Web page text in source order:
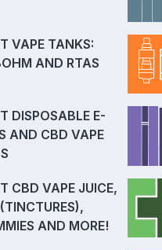
VAPE TANKS:
AND RTAS
DISPOSABLE E-
AND CBD VAPE
CBD VAPE JUICE,
AND MORE!